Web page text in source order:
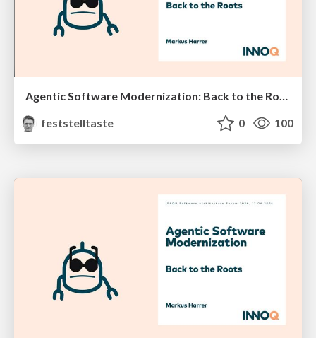
Agentic Software Modernization: Back to the Roots (Java Forum Stuttgart 2026)
feststelltaste
0 100